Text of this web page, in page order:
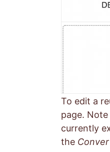
To edit a
page.
currently
the